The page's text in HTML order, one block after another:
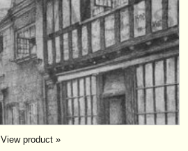
View product »